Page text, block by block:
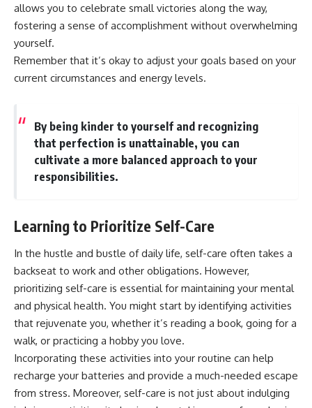
allows you to celebrate small victories along the way,
fostering a sense of accomplishment without overwhelming
yourself.
Remember that it’s okay to adjust your goals based on your
current circumstances and energy levels.
By being kinder to yourself and recognizing
that perfection is unattainable, you can
cultivate a more balanced approach to your
responsibilities.
Learning to Prioritize Self-Care
In the hustle and bustle of daily life, self-care often takes a
backseat to work and other obligations. However,
prioritizing self-care is essential for maintaining your mental
and physical health. You might start by identifying activities
that rejuvenate you, whether it’s reading a book, going for a
walk, or practicing a hobby you love.
Incorporating these activities into your routine can help
recharge your batteries and provide a much-needed escape
from stress. Moreover, self-care is not just about indulging